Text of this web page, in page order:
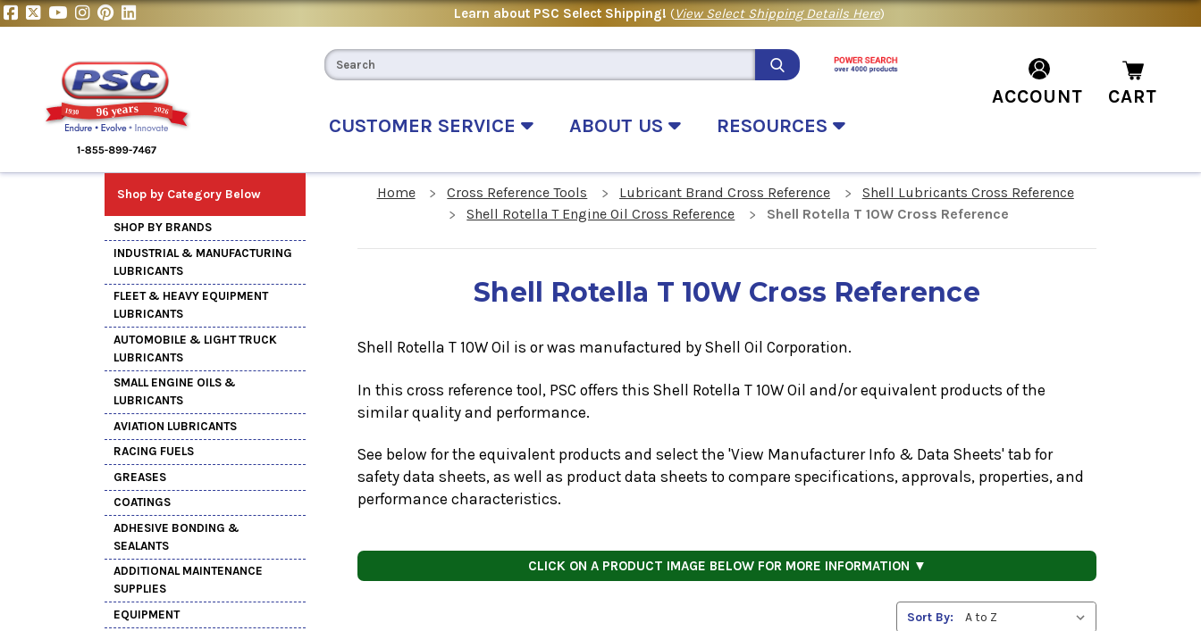
Learn about PSC Select Shipping! (View Select Shipping Details Here)
CUSTOMER SERVICE ABOUT US RESOURCES
ACCOUNT CART
Shop by Category Below
SHOP BY BRANDS
INDUSTRIAL & MANUFACTURING
LUBRICANTS
FLEET & HEAVY EQUIPMENT
LUBRICANTS
AUTOMOBILE & LIGHT TRUCK
LUBRICANTS
SMALL ENGINE OILS &
LUBRICANTS
AVIATION LUBRICANTS
RACING FUELS
GREASES
COATINGS
ADHESIVE BONDING &
SEALANTS
ADDITIONAL MAINTENANCE
SUPPLIES
EQUIPMENT
Home Cross Reference Tools Lubricant Brand Cross Reference
Shell Lubricants Cross Reference
Shell Rotella T Engine Oil Cross Reference
Shell Rotella T 10W Cross Reference
Shell Rotella T 10W Cross Reference
Shell Rotella T 10W Oil is or was manufactured by Shell Oil Corporation.
In this cross reference tool, PSC offers thisShell Rotella T 10WOiland/or equivalent products of the
similar quality and performance.
See below for the equivalent products and select the 'View Manufacturer Info & Data Sheets' tab for
safety data sheets, as well as product data sheets to compare specifications, approvals, properties, and
performance characteristics.
CLICK ON A PRODUCT IMAGE BELOW FOR MORE INFORMATION ▼
Sort By: